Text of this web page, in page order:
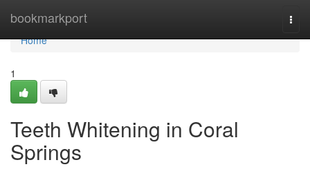
bookmarkport
Home
Home
1
Teeth Whitening in Coral
Springs